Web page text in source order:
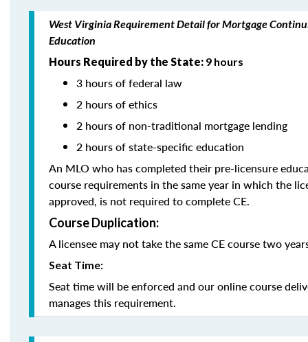
West Virginia Requirement Detail for Mortgage
Education
Hours Required by the State: 9 hours
3 hours of federal law
2 hours of ethics
2 hours of non-traditional mortgage lending
2 hours of state-specific education
An MLO who has completed their pre-licensure
course requirements in the same year in which the
approved, is not required to complete CE.
Course Duplication:
A licensee may not take the same CE course two
Seat Time:
Seat time will be enforced and our online course
manages this requirement.